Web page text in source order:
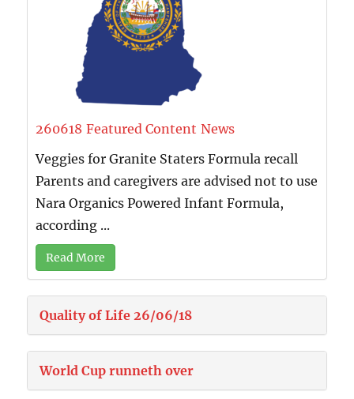
260618 Featured Content News
Veggies for Granite Staters Formula recall
Parents and caregivers are advised not to use
Nara Organics Powered Infant Formula,
according ...
Read More
Quality of Life 26/06/18
World Cup runneth over